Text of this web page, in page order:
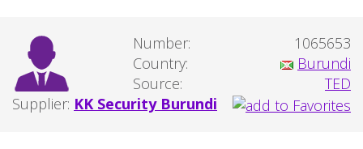
Number:
1065653
Country:
Burundi
Source:
TED
Supplier: KK Security Burundi